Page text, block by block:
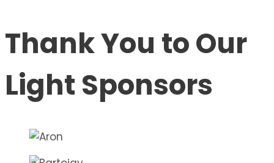
Thank You to Our
Light Sponsors